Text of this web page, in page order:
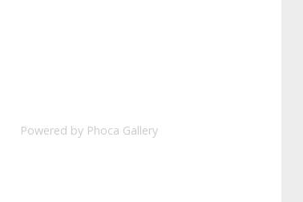
Powered by Phoca Gallery